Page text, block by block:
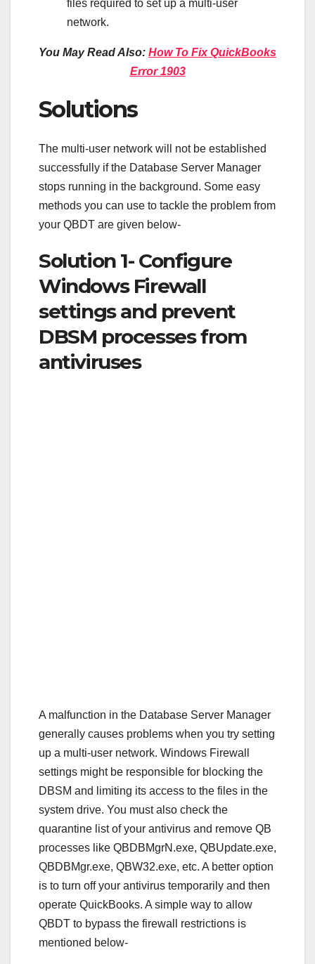
files required to set up a multi-user
network.
You May Read Also: How To Fix QuickBooks
Error 1903
Solutions
The multi-user network will not be established
successfully if the Database Server Manager
stops running in the background. Some easy
methods you can use to tackle the problem from
your QBDT are given below-
Solution 1- Configure
Windows Firewall
settings and prevent
DBSM processes from
antiviruses
A malfunction in the Database Server Manager
generally causes problems when you try setting
up a multi-user network. Windows Firewall
settings might be responsible for blocking the
DBSM and limiting its access to the files in the
system drive. You must also check the
quarantine list of your antivirus and remove QB
processes like QBDBMgrN.exe, QBUpdate.exe,
QBDBMgr.exe, QBW32.exe, etc. A better option
is to turn off your antivirus temporarily and then
operate QuickBooks. A simple way to allow
QBDT to bypass the firewall restrictions is
mentioned below-